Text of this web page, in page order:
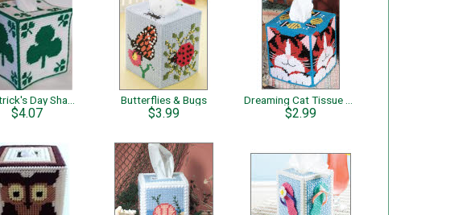
$4.07
Butterflies & Bugs
$3.99 $2.99